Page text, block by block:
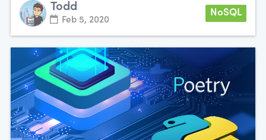
Todd
Feb 5, 2020
NoSQL